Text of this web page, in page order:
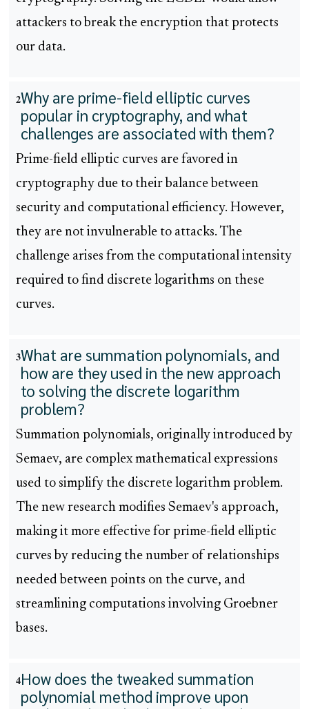
attackers to break the encryption that protects
our data.
2Why are prime-field elliptic curves
popular in cryptography, and what
challenges are associated with them?
Prime-field elliptic curves are favored in
cryptography due to their balance between
security and computational efficiency. However,
they are not invulnerable to attacks. The
challenge arises from the computational intensity
required to find discrete logarithms on these
curves.
3What are summation polynomials, and
how are they used in the new approach
to solving the discrete logarithm
problem?
Summation polynomials, originally introduced by
Semaev, are complex mathematical expressions
used to simplify the discrete logarithm problem.
The new research modifies Semaev's approach,
making it more effective for prime-field elliptic
curves by reducing the number of relationships
needed between points on the curve, and
streamlining computations involving Groebner
bases.
4How does the tweaked summation
polynomial method improve upon